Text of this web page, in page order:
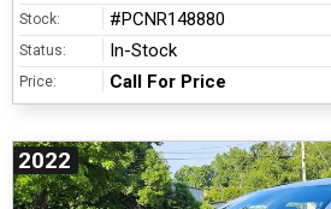
Stock: #PCNR148880
Status: In-Stock
Price: Call For Price
2022